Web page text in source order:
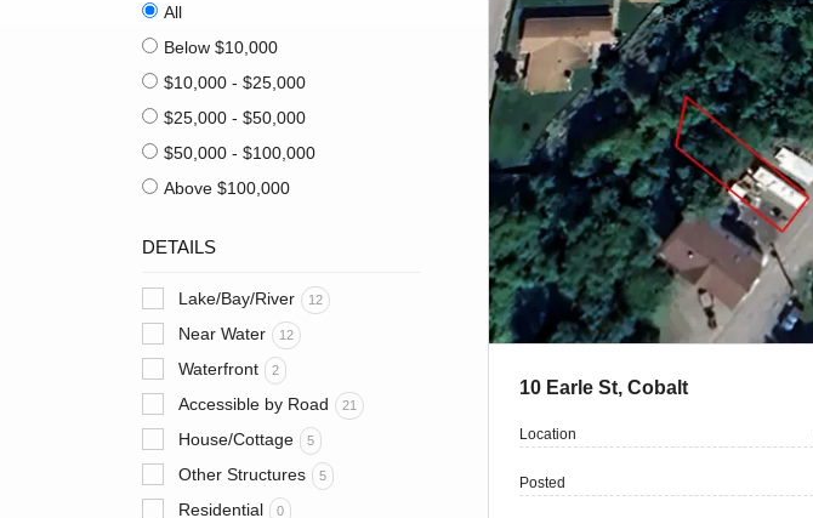
All
Below $10,000
$10,000 - $25,000
$25,000 - $50,000
$50,000 - $100,000
Above $100,000
DETAILS
Lake/Bay/River 12
Near Water 12
Waterfront 2
Accessible by Road 21
House/Cottage 5
Other Structures 5
Residential 0
10 Earle St, Cobalt
Location
Posted